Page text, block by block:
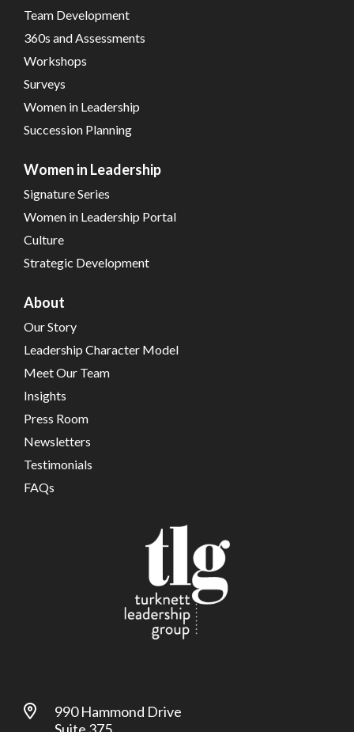
Team Development
360s and Assessments
Workshops
Surveys
Women in Leadership
Succession Planning
Women in Leadership
Signature Series
Women in Leadership Portal
Culture
Strategic Development
About
Our Story
Leadership Character Model
Meet Our Team
Insights
Press Room
Newsletters
Testimonials
FAQs
990 Hammond Drive